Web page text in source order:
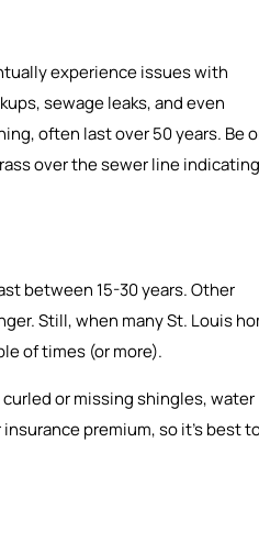
experience issues with
sewage leaks, and even
often last over 50 years. Be
over the sewer line
between 15-30 years. Other
Still, when many St. Louis
of times (or more).
or missing shingles, water
premium, so it’s best